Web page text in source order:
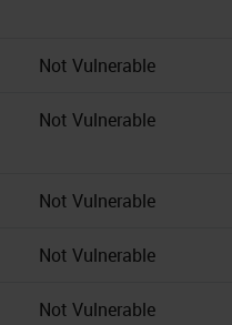
Not Vulnerable
Not Vulnerable
Not Vulnerable
Not Vulnerable
Not Vulnerable